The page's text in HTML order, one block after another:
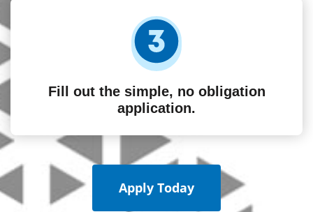
Fill out the simple, no obligation
application.
Apply Today